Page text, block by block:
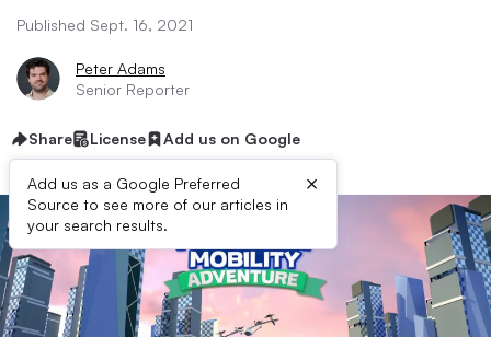
Published Sept. 16, 2021
Peter Adams
Senior Reporter
Share License Add us on Google
Add us as a Google Preferred
Source to see more of our articles in
your search results.
×